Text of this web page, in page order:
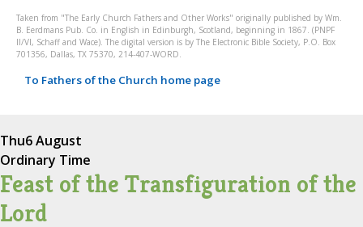
Taken from "The Early Church Fathers and Other Works" originally published by Wm.
B. Eerdmans Pub. Co. in English in Edinburgh, Scotland, beginning in 1867. (PNPF
II/VI, Schaff and Wace). The digital version is by The Electronic Bible Society, P.O. Box
701356, Dallas, TX 75370, 214-407-WORD.
To Fathers of the Church home page
Thu6 August
Ordinary Time
Feast of the Transfiguration of the
Lord